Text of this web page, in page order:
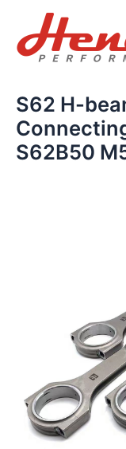
content
S62 H-
S62B50
E39
Z8
quantity